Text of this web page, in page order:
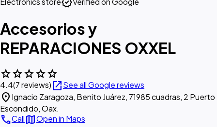
Accesorios y
REPARACIONES OXXEL
starstarstarstarstar
4.4(7 reviews)open_in_newSee all Google reviews
location_on Ignacio Zaragoza, Benito Juárez, 71985 cuadras, 2 Puerto
Escondido, Oax.
callCallmapOpen in Maps